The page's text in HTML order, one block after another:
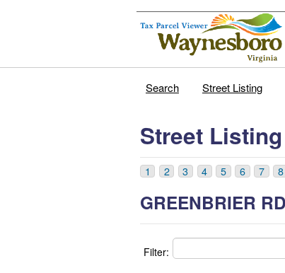
Search Street Listing
Street Listing
1 2 3 4 5 6 7 8
GREENBRIER RD
Filter: